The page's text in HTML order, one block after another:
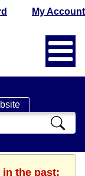
My Account
in the past: